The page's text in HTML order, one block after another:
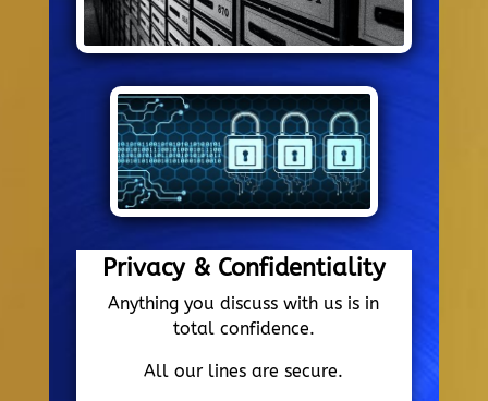
Privacy & Confidentiality
Anything you discuss with us is in
total confidence.
All our lines are secure.